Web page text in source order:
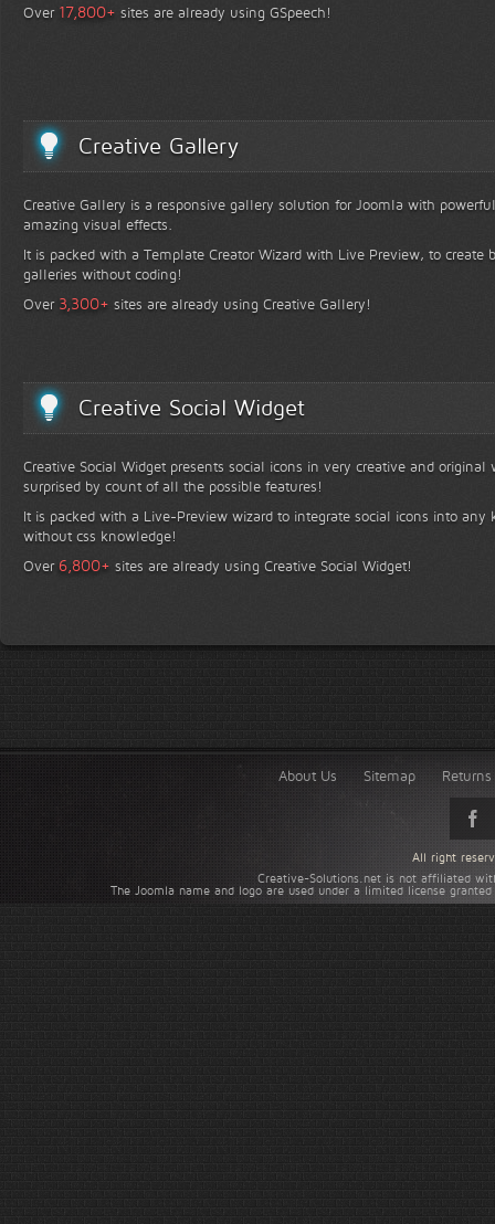
Over 17,800+ sites are already using GSpeech!
Creative Gallery
Creative Gallery is a responsive gallery solution for Joomla with
amazing visual effects.
It is packed with a Template Creator Wizard with Live Preview, to create
galleries without coding!
Over 3,300+ sites are already using Creative Gallery!
Creative Social Widget
Creative Social Widget presents social icons in very creative and
surprised by count of all the possible features!
It is packed with a Live-Preview wizard to integrate social icons into any
without css knowledge!
Over 6,800+ sites are already using Creative Social Widget!
About Us Sitemap
Creative-Solutions.net is not affiliated
The Joomla name and logo are used under a limited license
All right